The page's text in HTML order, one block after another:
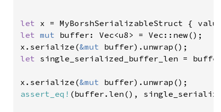
let x = MyBorshSerializableStruct {
let mut buffer: Vec<u8> = Vec::new();
x.serialize(&mut
let single_serialized_buffer_len =
x.serialize(&mut
assert_eq! (buffer.len(),